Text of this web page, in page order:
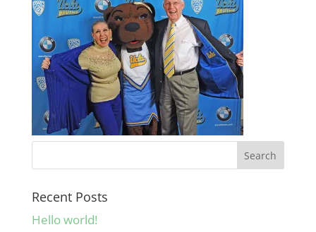
Recent Posts
Hello world!